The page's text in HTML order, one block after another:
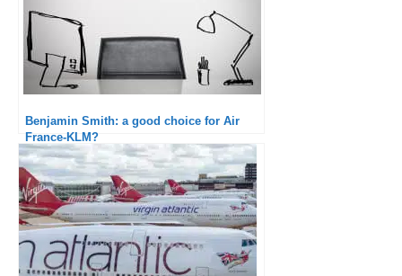
Benjamin Smith: a good choice for Air
France-KLM?